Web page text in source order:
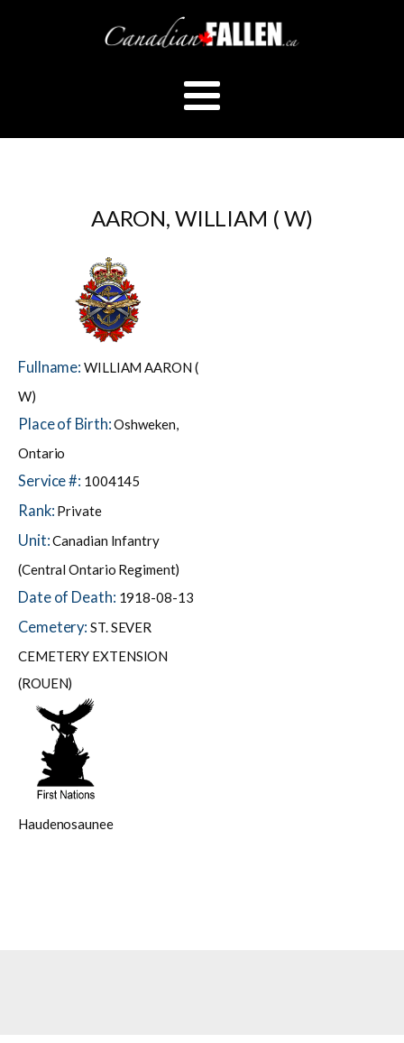
AARON, WILLIAM ( W)
Fullname: WILLIAM AARON (
W)
Place of Birth:Oshweken,
Ontario
Service #: 1004145
Rank: Private
Unit:Canadian Infantry
(Central Ontario Regiment)
Date of Death: 1918-08-13
Cemetery: ST. SEVER
CEMETERY EXTENSION
(ROUEN)
Haudenosaunee